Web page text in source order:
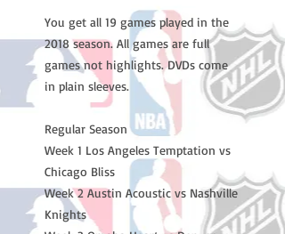
You get all 19 games played in the
2018 season. All games are full
games not highlights. DVDs come
in plain sleeves.
Regular Season
Week 1 Los Angeles Temptation vs
Chicago Bliss
Week 2 Austin Acoustic vs Nashville
Knights